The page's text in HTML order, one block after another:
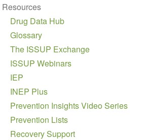
Resources
Drug Data Hub
Glossary
The ISSUP Exchange
ISSUP Webinars
IEP
INEP Plus
Prevention Insights Video Series
Prevention Lists
Recovery Support